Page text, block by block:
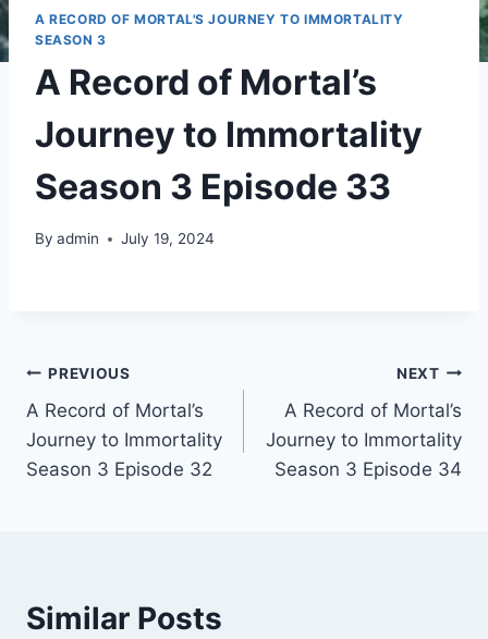
A RECORD OF MORTAL'S JOURNEY TO IMMORTALITY
SEASON 3
A Record of Mortal’s
Journey to Immortality
Season 3 Episode 33
By admin July 19, 2024
Post
navigation
PREVIOUS
A Record of Mortal’s
Journey to Immortality
Season 3 Episode 32
NEXT
A Record of Mortal’s
Journey to Immortality
Season 3 Episode 34
Similar Posts